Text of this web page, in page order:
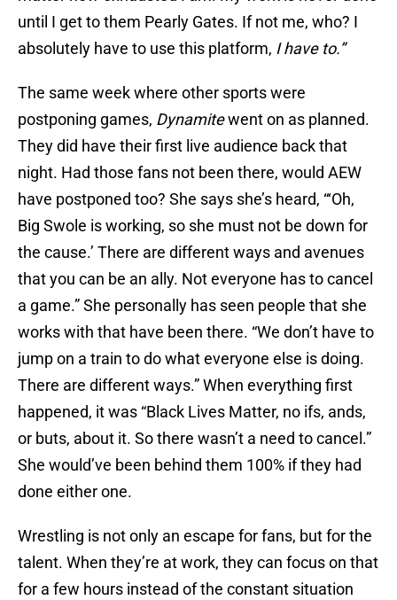
until I get to them Pearly Gates. If not me, who? I
absolutely have to use this platform, I have to.”
The same week where other sports were
postponing games, Dynamitewent on as planned.
They did have their first live audience back that
night. Had those fans not been there, would AEW
have postponed too? She says she’s heard, “‘Oh,
Big Swole is working, so she must not be down for
the cause.’ There are different ways and avenues
that you can be an ally. Not everyone has to cancel
a game.” She personally has seen people that she
works with that have been there. “We don’t have to
jump on a train to do what everyone else is doing.
There are different ways.” When everything first
happened, it was “Black Lives Matter, no ifs, ands,
or buts, about it. So there wasn’t a need to cancel.”
She would’ve been behind them 100% if they had
done either one.
Wrestling is not only an escape for fans, but for the
talent. When they’re at work, they can focus on that
for a few hours instead of the constant situation